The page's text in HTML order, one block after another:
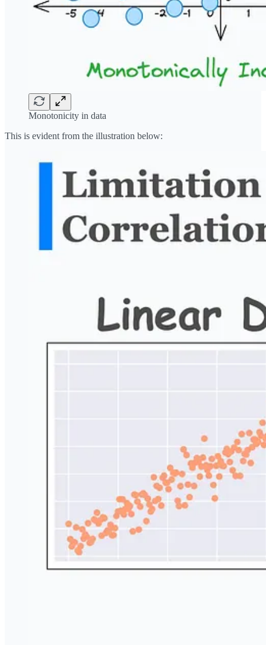
Monotonicity in data
This is evident from the illustration below: